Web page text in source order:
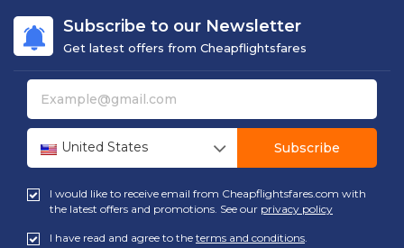
Subscribe to our Newsletter
Get latest offers from Cheapflightsfares
United States Subscribe
I would like to receive email from Cheapflightsfares.com with
the latest offers and promotions. See our privacy policy
I have read and agree to the terms and conditions.